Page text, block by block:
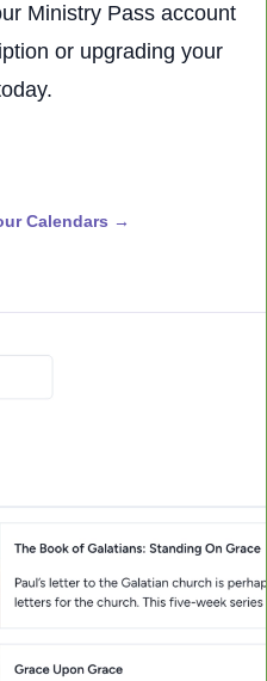
Ministry Pass account
or upgrading your
Calendars →